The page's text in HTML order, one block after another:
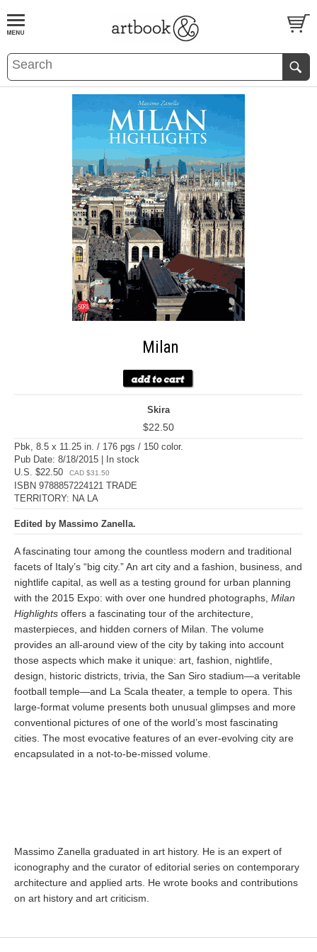
BOOKS EVENTS AND FEATURES
Milan
Skira
$22.50
Pbk, 8.5 x 11.25 in. / 176 pgs / 150 color.
Pub Date: 8/18/2015 | In stock
U.S. $22.50
CAD $31.50
ISBN 9788857224121 TRADE
TERRITORY: NA LA
Edited by Massimo Zanella.
A fascinating tour among the countless modern and traditional
facets of Italy’s “big city.” An art city and a fashion, business, and
nightlife capital, as well as a testing ground for urban planning
with the 2015 Expo: with over one hundred photographs, Milan
Highlights offers a fascinating tour of the architecture,
masterpieces, and hidden corners of Milan. The volume
provides an all-around view of the city by taking into account
those aspects which make it unique: art, fashion, nightlife,
design, historic districts, trivia, the San Siro stadium—a veritable
football temple—and La Scala theater, a temple to opera. This
large-format volume presents both unusual glimpses and more
conventional pictures of one of the world’s most fascinating
cities. The most evocative features of an ever-evolving city are
encapsulated in a not-to-be-missed volume.
Massimo Zanella graduated in art history. He is an expert of
iconography and the curator of editorial series on contemporary
architecture and applied arts. He wrote books and contributions
on art history and art criticism.